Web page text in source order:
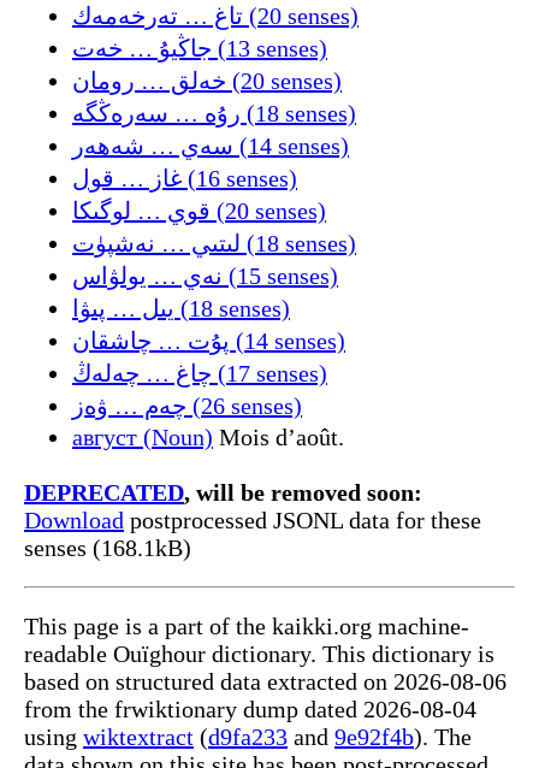
تاغ … تەرخەمەك (20 senses)
جاڭيۇ … خەت (13 senses)
خەلق … رومان (20 senses)
رۇه … سەرەڭگە (18 senses)
سەي … شەهەر (14 senses)
غاز … قول (16 senses)
قوي … لوگىکا (20 senses)
لىتىي … نەشپۈت (18 senses)
نەي … يولۋاس (15 senses)
يىل … پىۋا (18 senses)
پۇت … چاشقان (14 senses)
چاغ … چەلەڭ (17 senses)
چەم … ۋەز (26 senses)
август (Noun) Mois d’août.
DEPRECATED, will be removed soon:
Download postprocessed JSONL data for these
senses (168.1kB)
This page is a part of the kaikki.org machine-
readable Ouïghour dictionary. This dictionary is
based on structured data extracted on 2026-08-06
from the frwiktionary dump dated 2026-08-04
using wiktextract (d9fa233 and 9e92f4b). The